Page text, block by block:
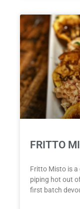
FRITTO
Fritto Misto is a
piping hot out
first batch